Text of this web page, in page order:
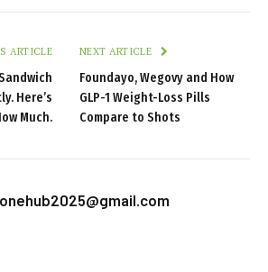
ARTICLE
Here’s
Much.
NEXT ARTICLE
Foundayo, Wegovy and How
GLP-1 Weight-Loss Pills
Compare to Shots